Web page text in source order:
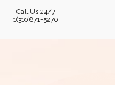
Call Us 24/7
1(310)871-5270